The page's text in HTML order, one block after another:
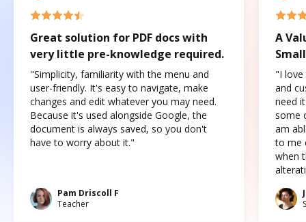
Great solution for PDF docs with
very little pre-knowledge required.
"Simplicity, familiarity with the menu and
user-friendly. It's easy to navigate, make
changes and edit whatever you may need.
Because it's used alongside Google, the
document is always saved, so you don't
have to worry about it."
Pam Driscoll F
Teacher
A
"I love
and
need
some
am
to me
when